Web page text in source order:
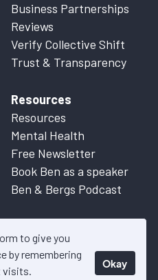
to give you
by remembering
visits.
Okay
Business Partnerships
Reviews
Verify Collective Shift
Trust & Transparency
Resources
Resources
Mental Health
Free Newsletter
Book Ben as a speaker
Ben & Bergs Podcast
on this website is factual